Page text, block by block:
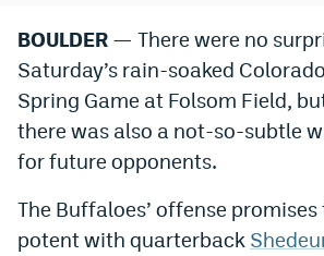
Caesars Sportsbook Colorado App
» Caesars Sportsbook Promo
BetMGM Sign Up Bonus
Fanatics Sportsbook Colorado App
BetRivers Sportsbook Colorado App
Denver Broncos Odds
BOULDER — There were no
Saturday’s rain-soaked
Spring Game at Folsom Field,
there was also a not-so-subtle
for future opponents.
The Buffaloes’ offense
potent with quarterback